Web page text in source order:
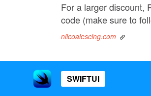
For a larger discount,
code (make sure to
nilcoalescing.com
SWIFTUI